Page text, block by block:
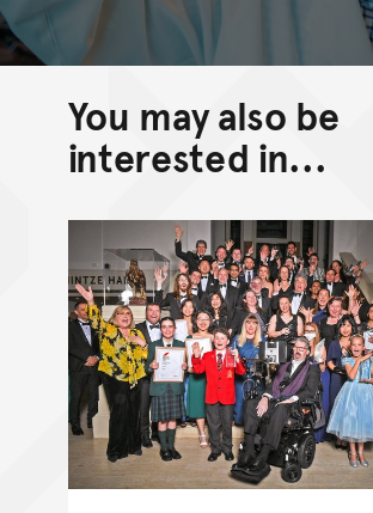
You may also be
interested in...